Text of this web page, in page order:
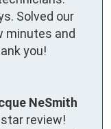
Solved our
minutes and
you!
NeSmith
review!